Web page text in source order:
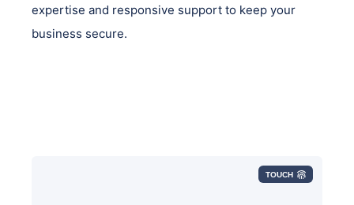
expertise and responsive support to keep your
business secure.
TOUCH